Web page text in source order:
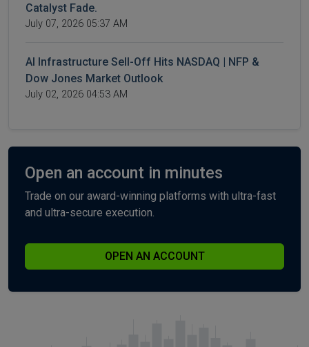
Catalyst Fade.
July 07, 2026 05:37 AM
AI Infrastructure Sell-Off Hits NASDAQ | NFP &
Dow Jones Market Outlook
July 02, 2026 04:53 AM
Open an account in minutes
Trade on our award-winning platforms with ultra-fast
and ultra-secure execution.
OPEN AN ACCOUNT